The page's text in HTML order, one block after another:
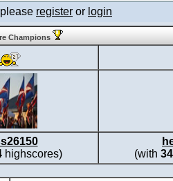
register or login
Champions
highscores)
(with